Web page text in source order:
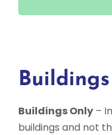
Buildings Only –
buildings and not